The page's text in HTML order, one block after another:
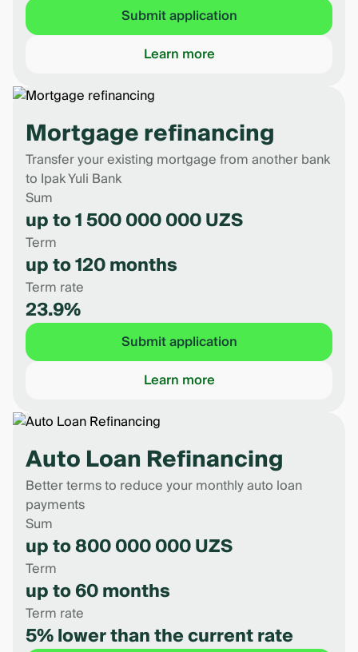
Submit application
Learn more
Mortgage refinancing
Transfer your existing mortgage from another bank
to Ipak Yuli Bank
Sum
up to 1 500 000 000 UZS
Term
up to 120 months
Term rate
23.9%
Submit application
Learn more
Auto Loan Refinancing
Better terms to reduce your monthly auto loan
payments
Sum
up to 800 000 000 UZS
Term
up to 60 months
Term rate
5% lower than the current rate